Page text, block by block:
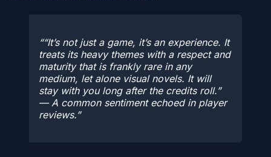
“It’s not just a game, it’s an experience. It
treats its heavy themes with a respect and
maturity that is frankly rare in any
medium, let alone visual novels. It will
stay with you long after the credits roll.”
— A common sentiment echoed in player
reviews.